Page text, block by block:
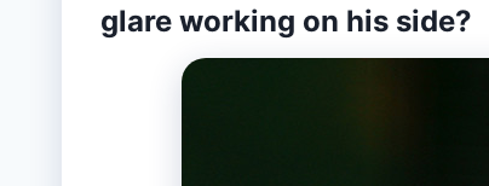
glare working on his side?